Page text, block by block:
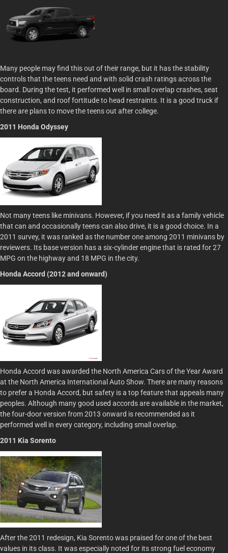
Many people may find this out of their range, but it has the stability
controls that the teens need and with solid crash ratings across the
board. During the test, it performed well in small overlap crashes, seat
construction, and roof fortitude to head restraints. It is a good truck if
there are plans to move the teens out after college.
2011 Honda Odyssey
Not many teens like minivans. However, if you need it as a family vehicle
that can and occasionally teens can also drive, it is a good choice. In a
2011 survey, it was ranked as the number one among 2011 minivans by
reviewers. Its base version has a six-cylinder engine that is rated for 27
MPG on the highway and 18 MPG in the city.
Honda Accord (2012 and onward)
Honda Accord was awarded the North America Cars of the Year Award
at the North America International Auto Show. There are many reasons
to prefer a Honda Accord, but safety is a top feature that appeals many
peoples. Although many good used accords are available in the market,
the four-door version from 2013 onward is recommended as it
performed well in every category, including small overlap.
2011 Kia Sorento
After the 2011 redesign, Kia Sorento was praised for one of the best
values in its class. It was especially noted for its strong fuel economy